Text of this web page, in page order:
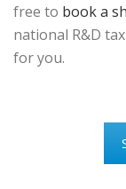
free to book a
national R&D
for you.